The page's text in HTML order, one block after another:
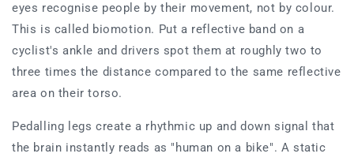
eyes recognise people by their movement, not by colour.
This is called biomotion. Put a reflective band on a
cyclist's ankle and drivers spot them at roughly two to
three times the distance compared to the same reflective
area on their torso.
Pedalling legs create a rhythmic up and down signal that
the brain instantly reads as "human on a bike". A static